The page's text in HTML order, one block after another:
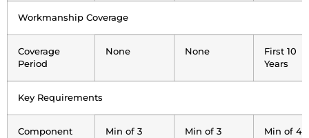
Workmanship Coverage
Coverage
Period
None None
First 10
Years
Key Requirements
Component
Min of 3
Min of 3
Min of 4